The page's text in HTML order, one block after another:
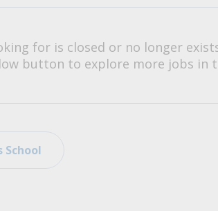
for is closed or no longer
button to explore more jobs in
School